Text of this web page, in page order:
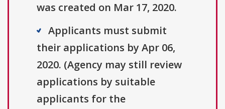
was created on Mar 17, 2020.
Applicants must submit
their applications by Apr 06,
2020. (Agency may still review
applications by suitable
applicants for the